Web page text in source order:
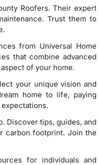
Roofers. Their expert
Trust them to
from Universal Home
that combine advanced
of your home.
your unique vision and
home to life, paying
Discover tips, guides, and
carbon footprint. Join the
for individuals and